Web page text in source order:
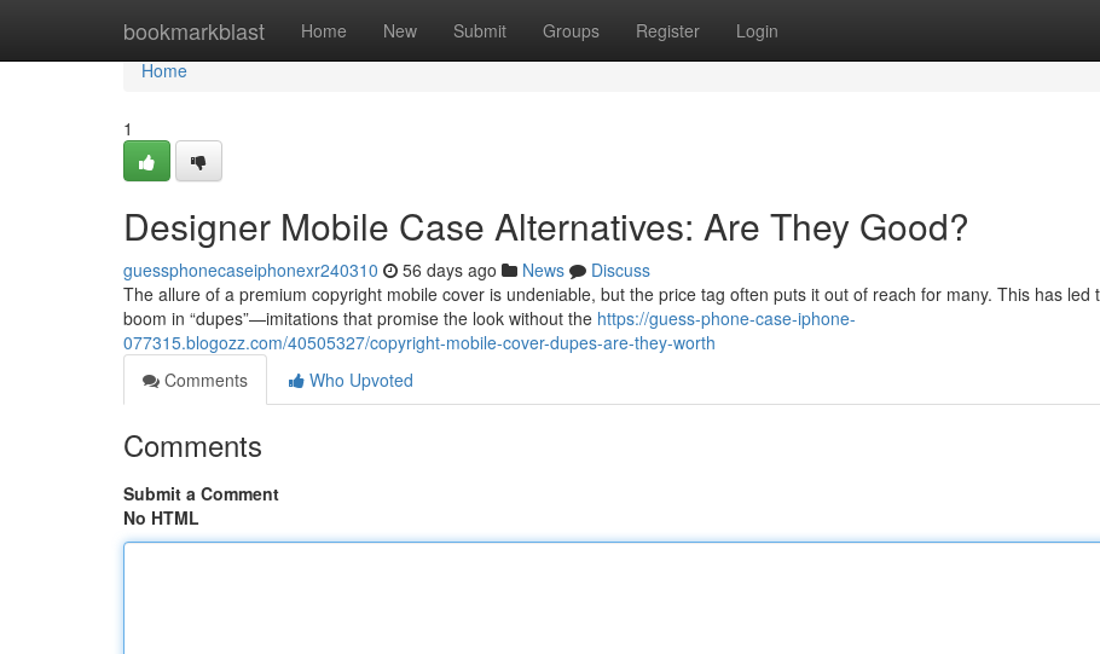
bookmarkblast Home New Submit Groups Register Login
Home
Home
1
Designer Mobile Case Alternatives: Are They Good?
guessphonecaseiphonexr240310 56 days ago News
Discuss
The allure of a premium copyright mobile cover is undeniable, but the price tag often puts it out of reach for many. This has led
boom in “dupes”—imitations that promise the look without the https://guess-phone-case-iphone-
077315.blogozz.com/40505327/copyright-mobile-cover-dupes-are-they-worth
Comments
Who Upvoted
Comments
Submit a Comment
No HTML